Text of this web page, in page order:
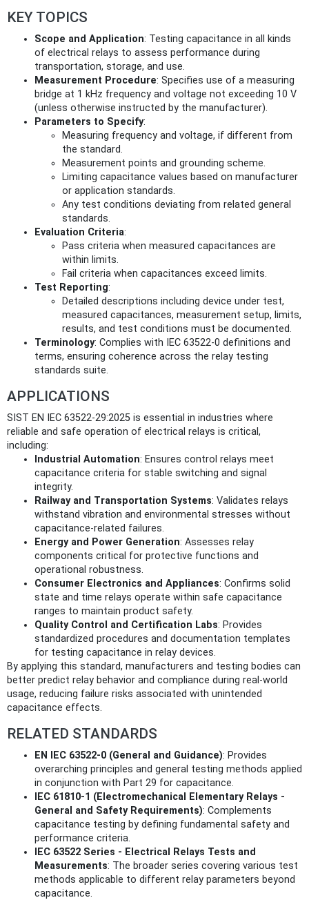
KEY TOPICS
Scope and Application: Testing capacitance in all kinds
of electrical relays to assess performance during
transportation, storage, and use.
Measurement Procedure: Specifies use of a measuring
bridge at 1 kHz frequency and voltage not exceeding 10 V
(unless otherwise instructed by the manufacturer).
Parameters to Specify:
Measuring frequency and voltage, if different from
the standard.
Measurement points and grounding scheme.
Limiting capacitance values based on manufacturer
or application standards.
Any test conditions deviating from related general
standards.
Evaluation Criteria:
Pass criteria when measured capacitances are
within limits.
Fail criteria when capacitances exceed limits.
Test Reporting:
Detailed descriptions including device under test,
measured capacitances, measurement setup, limits,
results, and test conditions must be documented.
Terminology: Complies with IEC 63522-0 definitions and
terms, ensuring coherence across the relay testing
standards suite.
APPLICATIONS
SIST EN IEC 63522-29:2025 is essential in industries where
reliable and safe operation of electrical relays is critical,
including:
Industrial Automation: Ensures control relays meet
capacitance criteria for stable switching and signal
integrity.
Railway and Transportation Systems: Validates relays
withstand vibration and environmental stresses without
capacitance-related failures.
Energy and Power Generation: Assesses relay
components critical for protective functions and
operational robustness.
Consumer Electronics and Appliances: Confirms solid
state and time relays operate within safe capacitance
ranges to maintain product safety.
Quality Control and Certification Labs: Provides
standardized procedures and documentation templates
for testing capacitance in relay devices.
By applying this standard, manufacturers and testing bodies can
better predict relay behavior and compliance during real-world
usage, reducing failure risks associated with unintended
capacitance effects.
RELATED STANDARDS
EN IEC 63522-0 (General and Guidance): Provides
overarching principles and general testing methods applied
in conjunction with Part 29 for capacitance.
IEC 61810-1 (Electromechanical Elementary Relays -
General and Safety Requirements): Complements
capacitance testing by defining fundamental safety and
performance criteria.
IEC 63522 Series - Electrical Relays Tests and
Measurements: The broader series covering various test
methods applicable to different relay parameters beyond
capacitance.